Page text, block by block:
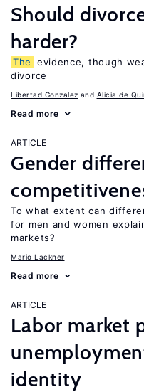
Should
harder?
The
evidence, though
divorce
Libertad Gonzalez Alicia de
Read more
ARTICLE
Gender
To what extent can
for men and women
markets?
Mario Lackner
Read more
ARTICLE
Labor market
identity